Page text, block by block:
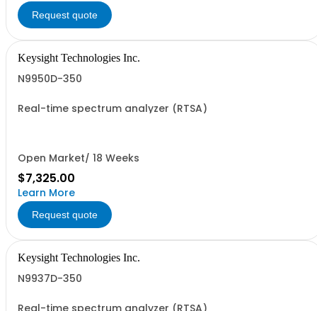
Request quote
Keysight Technologies Inc.
N9950D-350
Real-time spectrum analyzer (RTSA)
Open Market/ 18 Weeks
$7,325.00
Learn More
Request quote
Keysight Technologies Inc.
N9937D-350
Real-time spectrum analyzer (RTSA)